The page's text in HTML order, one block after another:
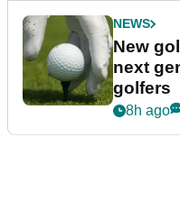
NEWS
New
next
golfers
8h ago